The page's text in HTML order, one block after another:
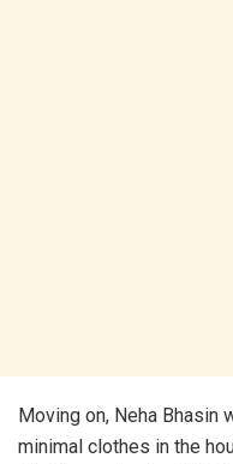
Moving on, Neha Bhasin
minimal clothes in the